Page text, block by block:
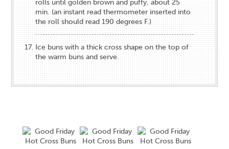
rolls until golden brown and puffy, about 25
min. (an instant read thermometer inserted into
the roll should read 190 degrees F.)
Ice buns with a thick cross shape on the top of
the warm buns and serve.